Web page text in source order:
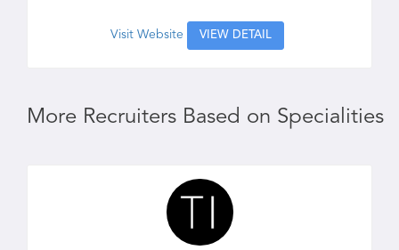
Visit Website VIEW DETAIL
More Recruiters Based on Specialities